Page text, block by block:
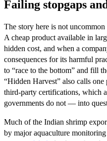
Failing stopgaps
The story here is not
A cheap product available in
hidden cost, and when a
consequences for its harmful
to “race to the bottom” and fill
“Hidden Harvest” also calls
third-party certifications, which
governments do not — into
Much of the Indian shrimp
by major aquaculture